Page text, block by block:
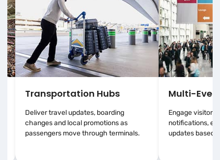
Transportation Hubs
Deliver travel updates, boarding
changes and local promotions as
passengers move through terminals.
Multi-
Engage visitors
notifications,
updates based